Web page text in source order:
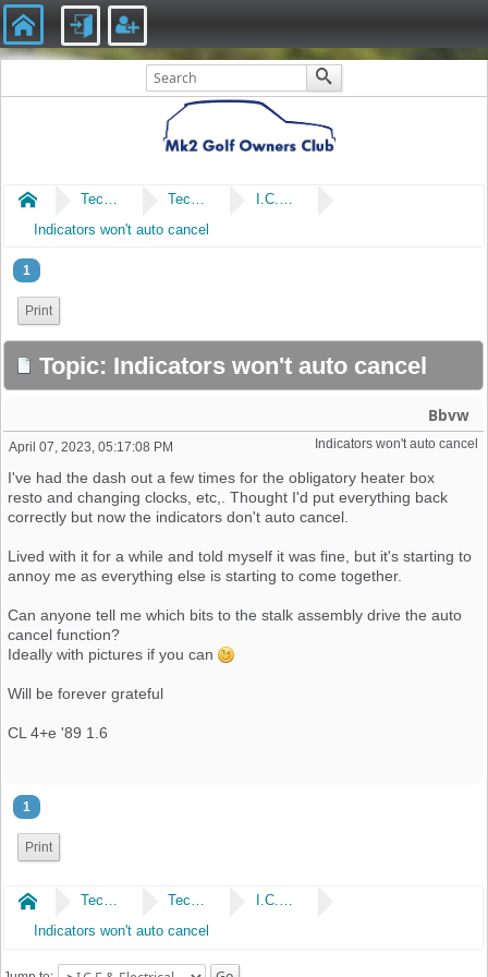
Home Technical Technical
I.C.E & Electrical
Indicators won't auto cancel
1
Print
Topic: Indicators won't auto cancel
Bbvw
Indicators won't auto cancel
April 07, 2023, 05:17:08 PM
I've had the dash out a few times for the obligatory heater box
resto and changing clocks, etc,. Thought I'd put everything back
correctly but now the indicators don't auto cancel.
Lived with it for a while and told myself it was fine, but it's starting to
annoy me as everything else is starting to come together.
Can anyone tell me which bits to the stalk assembly drive the auto
cancel function?
Ideally with pictures if you can
Will be forever grateful
CL 4+e '89 1.6
1
Print
Home Technical Technical
I.C.E & Electrical
Indicators won't auto cancel